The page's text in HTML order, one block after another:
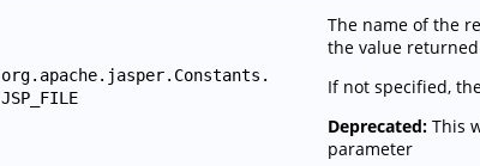
org.apache.jasper.Constants.
JSP_FILE
The name of the
the value
If not specified,
Deprecated: This
parameter